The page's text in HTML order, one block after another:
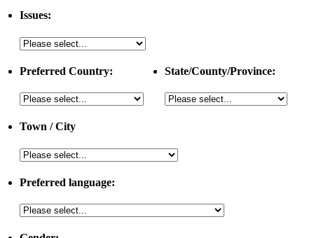
Issues:
Preferred Country: State/County/Province:
Town / City
Preferred language: